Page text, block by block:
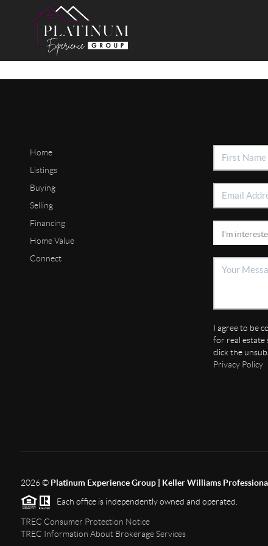
Home
Listings
Buying
Selling
Financing
Home Value
Connect
I agree to be
for real estate
click the
Privacy Policy
2026© Platinum Experience Group | Keller Williams
Each office is independently owned and operated.
TREC Consumer Protection Notice
TREC Information About Brokerage Services